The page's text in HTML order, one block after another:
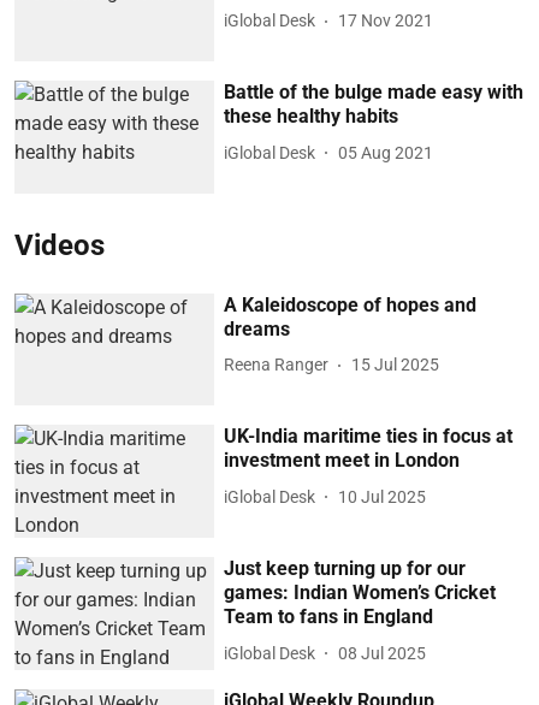
iGlobal Desk 17 Nov 2021
Battle of the bulge made easy with
these healthy habits
iGlobal Desk 05 Aug 2021
Videos
A Kaleidoscope of hopes and
dreams
Reena Ranger 15 Jul 2025
UK-India maritime ties in focus at
investment meet in London
iGlobal Desk 10 Jul 2025
Just keep turning up for our
games: Indian Women’s Cricket
Team to fans in England
iGlobal Desk 08 Jul 2025
iGlobal Weekly Roundup